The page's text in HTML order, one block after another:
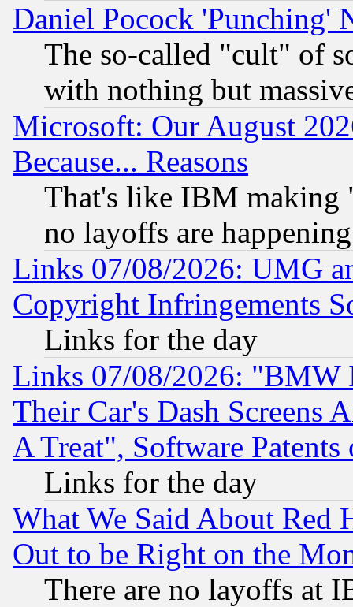
Daniel Pocock 'Punching'
The so-called "cult" of
with nothing but
Microsoft: Our August
Because... Reasons
That's like IBM making
no layoffs are happening
Links 07/08/2026: UMG
Copyright Infringements
Links for the day
Links 07/08/2026: "BMW
Their Car's Dash Screens
A Treat", Software Patents
Links for the day
What We Said About Red
Out to be Right on the
There are no layoffs at